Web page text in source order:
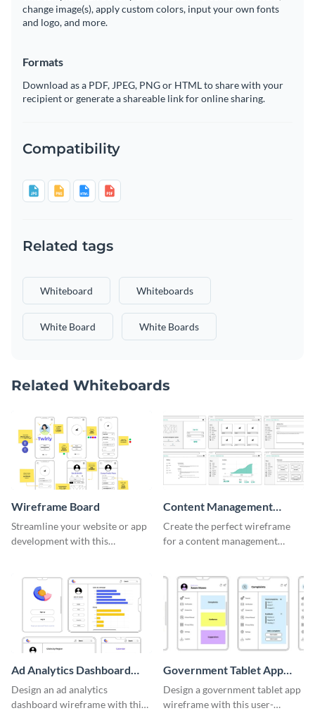
change image(s), apply custom colors, input your own fonts
and logo, and more.
Formats
Download as a PDF, JPEG, PNG or HTML to share with your
recipient or generate a shareable link for online sharing.
Compatibility
Related tags
Whiteboard Whiteboards
White Board White Boards
Related Whiteboards
Wireframe Board
Streamline your website or app
development with this
Content Management
System Wireframe
Create the perfect wireframe
for a content management
Ad Analytics Dashboard
Wireframe
Design an ad analytics
dashboard wireframe with this
Government Tablet App
Wireframe
Design a government tablet app
wireframe with this user-